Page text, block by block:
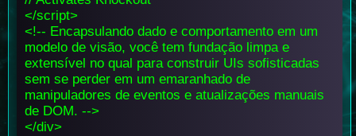
</script>
<!-- Encapsulando dado e comportamento em um
modelo de visão, você tem fundação limpa e
extensível no qual para construir UIs sofisticadas
sem se perder em um emaranhado de
manipuladores de eventos e atualizações manuais
de DOM. -->
</div>